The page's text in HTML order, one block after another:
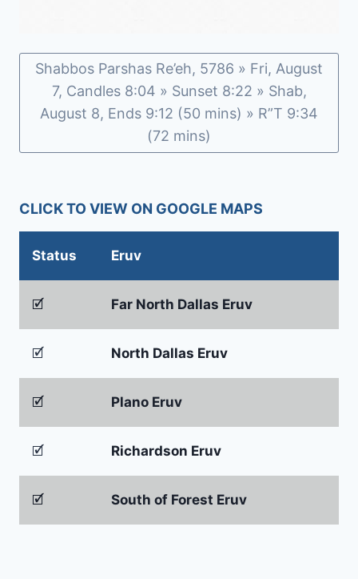
Shabbos Parshas Re’eh, 5786 » Fri, August
7, Candles 8:04 » Sunset 8:22 » Shab,
August 8, Ends 9:12 (50 mins) » R”T 9:34
(72 mins)
CLICK TO VIEW ON GOOGLE MAPS
Status Eruv
🗹 Far North Dallas Eruv
🗹 North Dallas Eruv
🗹 Plano Eruv
🗹 Richardson Eruv
🗹 South of Forest Eruv